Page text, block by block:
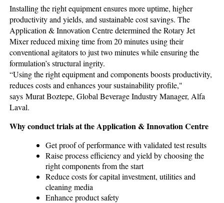
Installing the right equipment ensures more uptime, higher
productivity and yields, and sustainable cost savings. The
Application & Innovation Centre determined the Rotary Jet
Mixer reduced mixing time from 20 minutes using their
conventional agitators to just two minutes while ensuring the
formulation’s structural ingrity.
“Using the right equipment and components boosts productivity,
reduces costs and enhances your sustainability profile,"
says Murat Boztepe, Global Beverage Industry Manager, Alfa
Laval.
Why conduct trials at the Application & Innovation Centre
Get proof of performance with validated test results
Raise process efficiency and yield by choosing the
right components from the start
Reduce costs for capital investment, utilities and
cleaning media
Enhance product safety